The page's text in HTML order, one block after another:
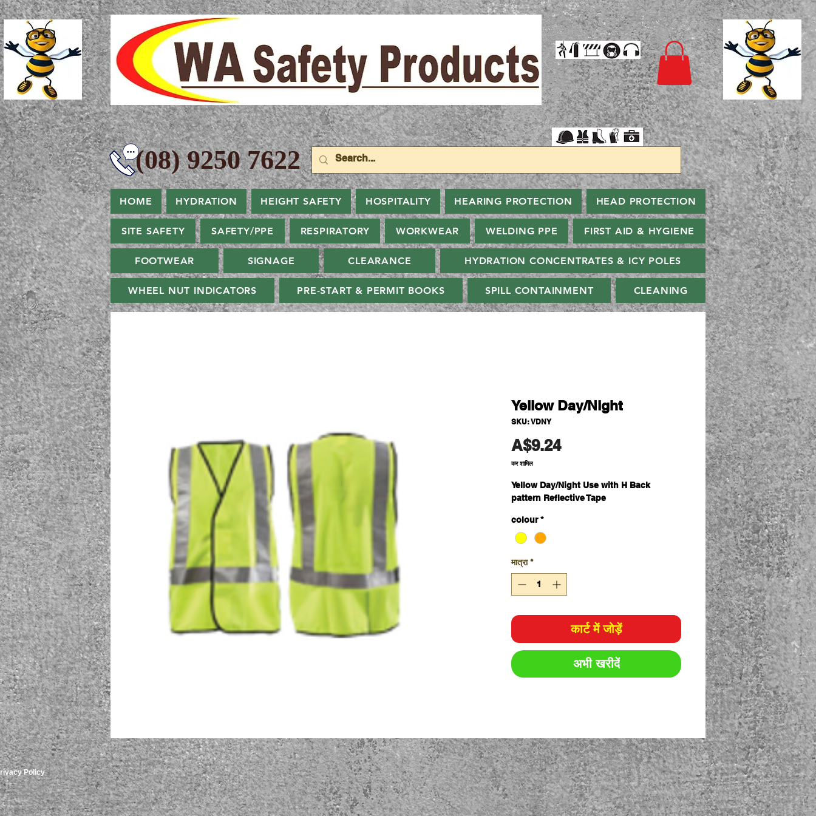
9250 7622
HOME HYDRATION HEIGHT SAFETY HOSPITALITY HEARING PROTECTION HEAD PROTECTION
SITE SAFETY SAFETY/PPE RESPIRATORY WORKWEAR WELDING PPE FIRST AID & HYGIENE
FOOTWEAR SIGNAGE CLEARANCE HYDRATION CONCENTRATES & ICY POLES
WHEEL NUT INDICATORS PRE-START & PERMIT BOOKS SPILL CONTAINMENT CLEANING
Yellow Day/Night
SKU: VDNY
A$9.24मूल्य
कर शामिल
Yellow Day/Night Use with H Back
pattern Reflective Tape
colour *
मात्रा *
कार्ट में जोड़ें
अभी खरीदें
Policy